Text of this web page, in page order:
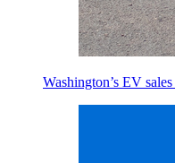
Washington’s EV